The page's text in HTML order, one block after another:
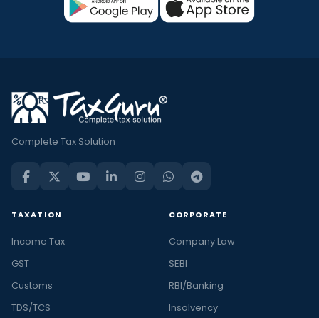
Complete Tax Solution
TAXATION
Income Tax
GST
Customs
TDS/TCS
CORPORATE
Company Law
SEBI
RBI/Banking
Insolvency